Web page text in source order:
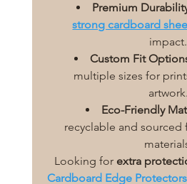
Premium
strong cardboard
impact.
Custom Fit
multiple sizes for
artwork.
Eco-Friendly
recyclable and sourced
Looking for extra
Cardboard Edge Protectors